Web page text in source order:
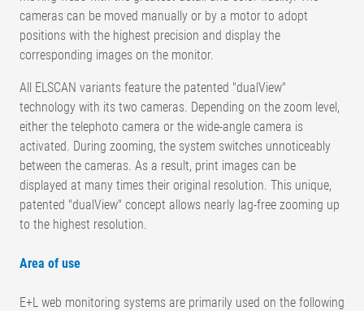
cameras can be moved manually or by a motor to adopt
positions with the highest precision and display the
corresponding images on the monitor.
All ELSCAN variants feature the patented "dualView"
technology with its two cameras. Depending on the zoom level,
either the telephoto camera or the wide-angle camera is
activated. During zooming, the system switches unnoticeably
between the cameras. As a result, print images can be
displayed at many times their original resolution. This unique,
patented "dualView" concept allows nearly lag-free zooming up
to the highest resolution.
Area of use
E+L web monitoring systems are primarily used on the following